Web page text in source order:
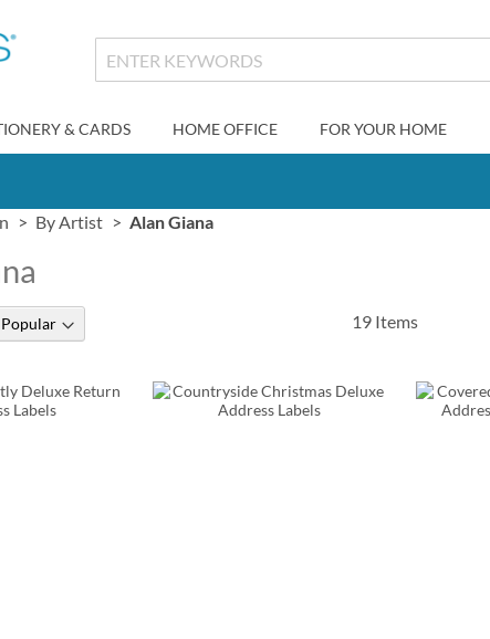
& CARDS HOME OFFICE FOR YOUR HOME
By Artist Alan Giana
19 Items